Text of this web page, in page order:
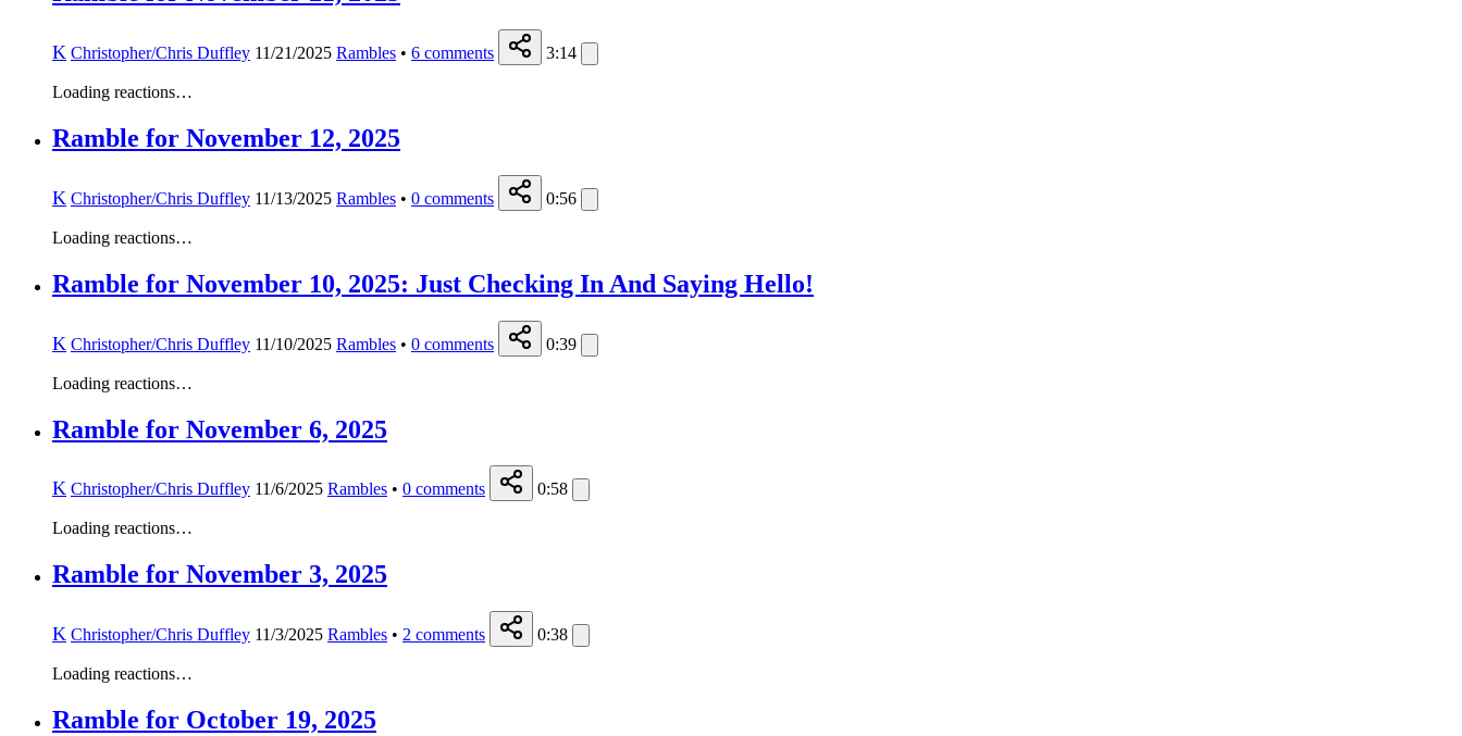
K Christopher/Chris Duffley 11/21/2025 Rambles • 6 comments 3:14
Loading reactions…
Ramble for November 12, 2025
K Christopher/Chris Duffley 11/13/2025 Rambles • 0 comments 0:56
Loading reactions…
Ramble for November 10, 2025: Just Checking In And Saying Hello!
K Christopher/Chris Duffley 11/10/2025 Rambles • 0 comments 0:39
Loading reactions…
Ramble for November 6, 2025
K Christopher/Chris Duffley 11/6/2025 Rambles • 0 comments 0:58
Loading reactions…
Ramble for November 3, 2025
K Christopher/Chris Duffley 11/3/2025 Rambles • 2 comments 0:38
Loading reactions…
Ramble for October 19, 2025